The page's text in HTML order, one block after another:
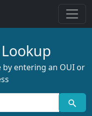
by entering an OUI or